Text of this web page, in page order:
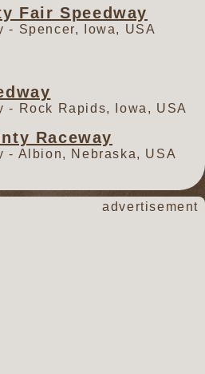
Fair Speedway
- Spencer, Iowa, USA
- Rock Rapids, Iowa, USA
Raceway
- Albion, Nebraska, USA
advertisement